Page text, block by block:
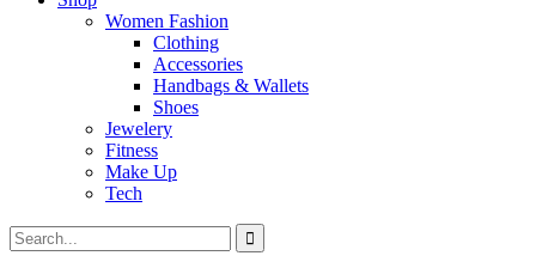
Women Fashion
Clothing
Accessories
Handbags & Wallets
Shoes
Jewelery
Fitness
Make Up
Tech